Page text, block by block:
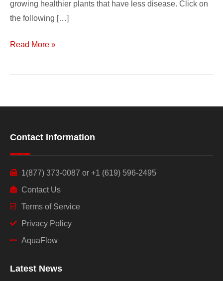
growing healthier plants that have less disease. Click on
the following […]
Read More »
Contact Information
1(877) 373-0087 or +1 (619) 596-2495
Contact Us
Terms of Service
Privacy Policy
AquaFlow
Latest News